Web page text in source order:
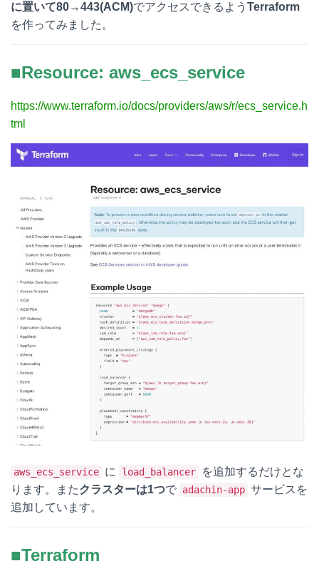
に置いて80→443(ACM)でアクセスできるよう Terraform
を作ってみました。
■Resource: aws_ecs_service
https://www.terraform.io/docs/providers/aws/r/ecs_service.h
tml
aws_ecs_service に load_balancer
を追加するだけとな
ります。またクラスターは1つで adachin-app サービスを
追加しています。
■Terraform